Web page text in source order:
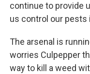
continue to provide
us control our pests
The arsenal is
worries Culpepper
way to kill a weed